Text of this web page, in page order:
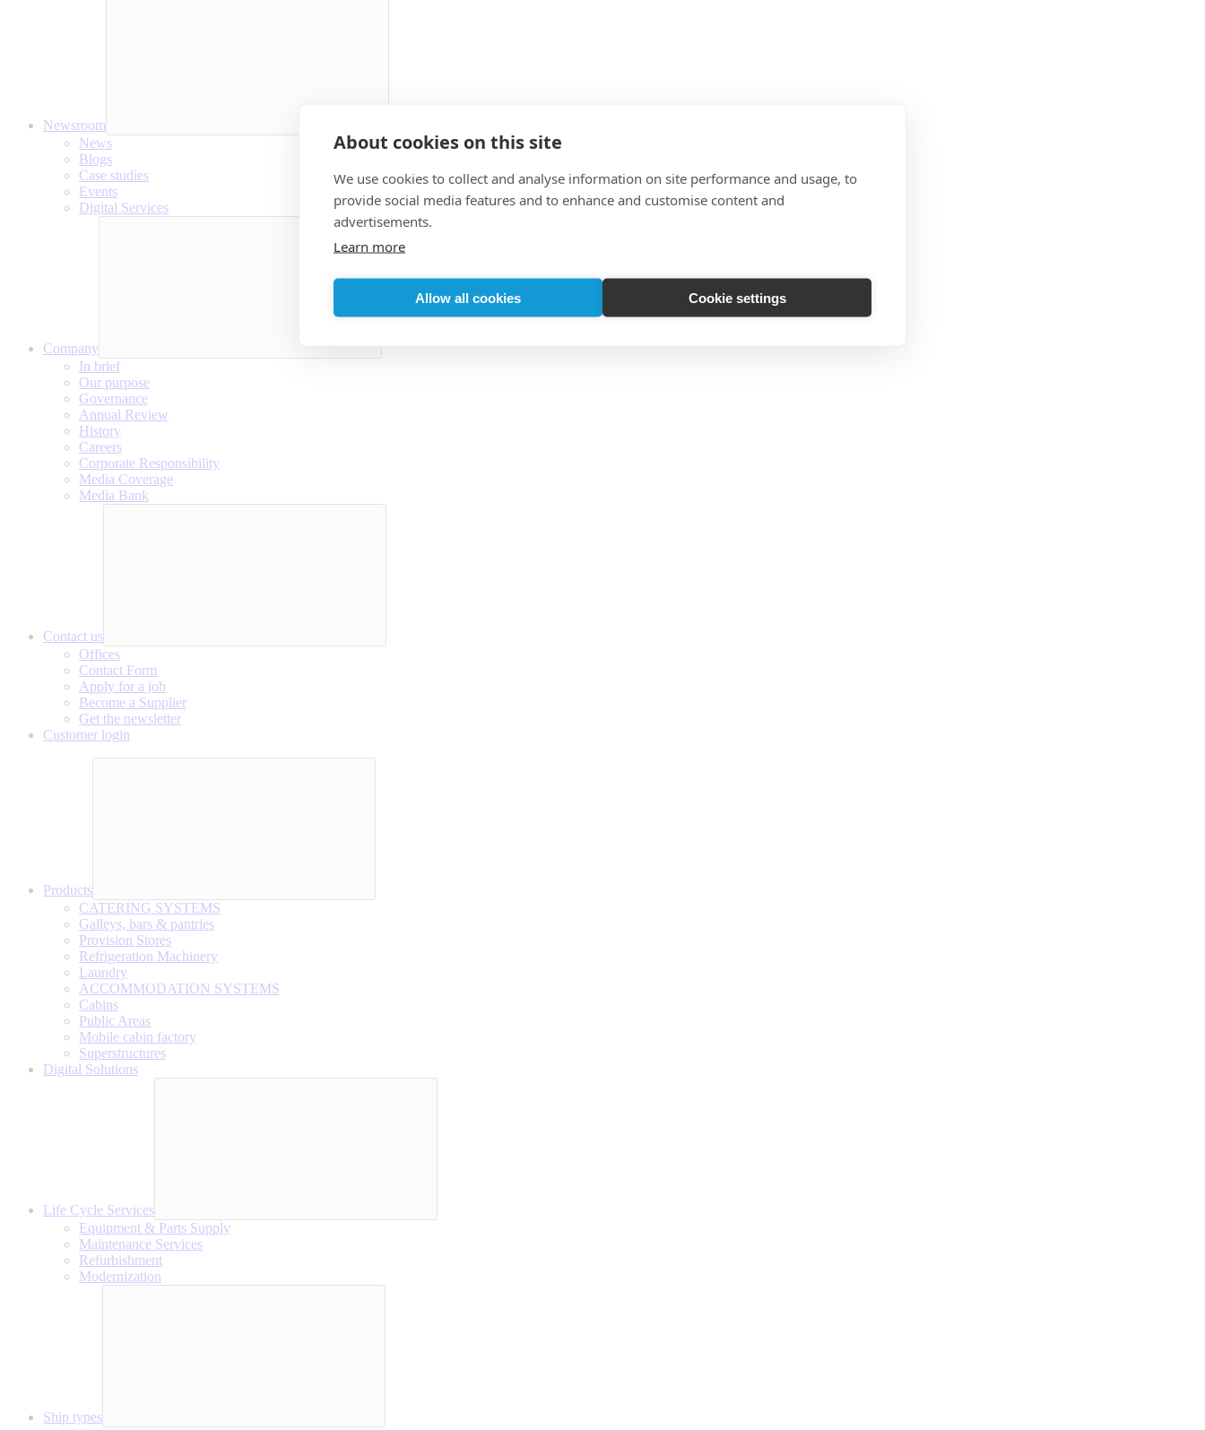
Newsroom
News
Blogs
Case studies
Events
Digital Services
Company
In brief
Our purpose
Governance
Annual Review
History
Careers
Corporate Responsibility
Media Coverage
Media Bank
Contact us
Offices
Contact Form
Apply for a job
Become a Supplier
Get the newsletter
Customer login
Products
CATERING SYSTEMS
Galleys, bars & pantries
Provision Stores
Refrigeration Machinery
Laundry
ACCOMMODATION SYSTEMS
Cabins
Public Areas
Mobile cabin factory
Superstructures
Digital Solutions
Life Cycle Services
Equipment & Parts Supply
Maintenance Services
Refurbishment
Modernization
Ship types
About cookies on this site
We use cookies to collect and analyse information on site performance and usage, to
provide social media features and to enhance and customise content and
advertisements.
Learn more
Allow all cookies Cookie settings